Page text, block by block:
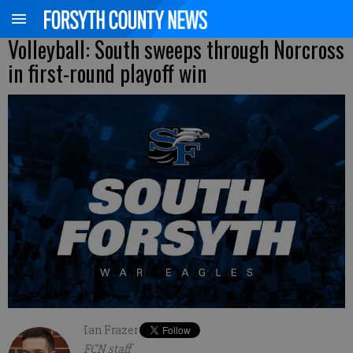
Volleyball: South sweeps through Norcross
in first-round playoff win
Ian Frazer
FCN staff